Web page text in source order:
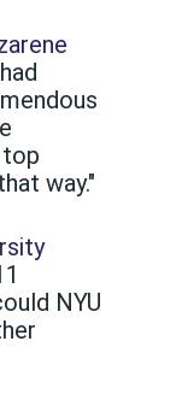
way."
NYU